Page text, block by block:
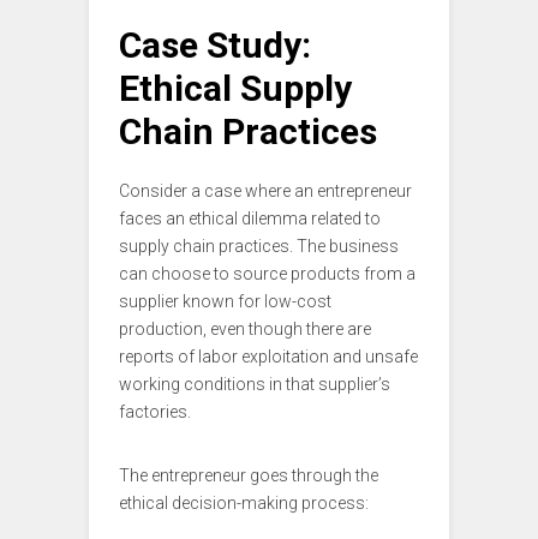
Case Study:
Ethical Supply
Chain Practices
Consider a case where an entrepreneur
faces an ethical dilemma related to
supply chain practices. The business
can choose to source products from a
supplier known for low-cost
production, even though there are
reports of labor exploitation and unsafe
working conditions in that supplier’s
factories.
The entrepreneur goes through the
ethical decision-making process: